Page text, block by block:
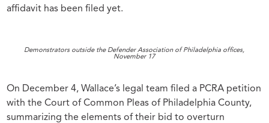
affidavit has been filed yet.
Demonstrators outside the Defender Association of Philadelphia offices,
November 17
On December 4, Wallace’s legal team filed a PCRA petition
with the Court of Common Pleas of Philadelphia County,
summarizing the elements of their bid to overturn